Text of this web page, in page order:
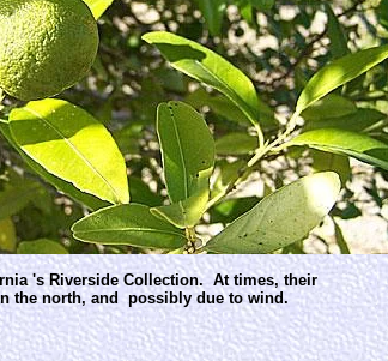
's Riverside Collection. At times, their
the north, and possibly due to wind.